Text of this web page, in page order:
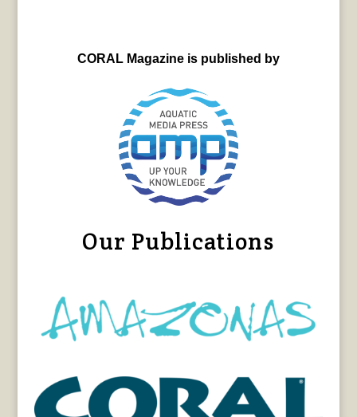
CORAL Magazine is published by
Our Publications